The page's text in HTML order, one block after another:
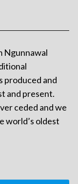
Ngunnawal
produced and
and present.
ceded and we
world’s oldest